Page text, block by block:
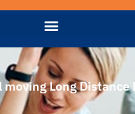
Long Distance